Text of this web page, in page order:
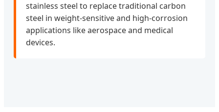
stainless steel to replace traditional carbon
steel in weight-sensitive and high-corrosion
applications like aerospace and medical
devices.